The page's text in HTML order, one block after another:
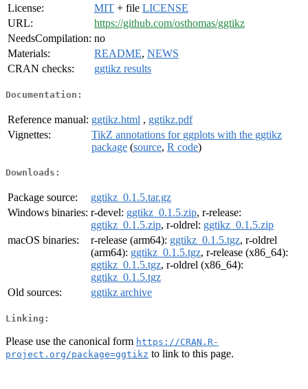
License:
MIT + file LICENSE
URL:
https://github.com/osthomas/ggtikz
NeedsCompilation: no
Materials:
README, NEWS
CRAN checks:
ggtikz results
Documentation:
Reference manual: ggtikz.html , ggtikz.pdf
Vignettes:
TikZ annotations for ggplots with the ggtikz
package (source, R code)
Downloads:
Package source:
ggtikz_0.1.5.tar.gz
Windows binaries: r-devel: ggtikz_0.1.5.zip, r-release:
ggtikz_0.1.5.zip, r-oldrel: ggtikz_0.1.5.zip
macOS binaries:
r-release (arm64): ggtikz_0.1.5.tgz, r-oldrel
(arm64): ggtikz_0.1.5.tgz, r-release (x86_64):
ggtikz_0.1.5.tgz, r-oldrel (x86_64):
ggtikz_0.1.5.tgz
Old sources:
ggtikz archive
Linking:
Please use the canonical form https://CRAN.R-
project.org/package=ggtikz to link to this page.